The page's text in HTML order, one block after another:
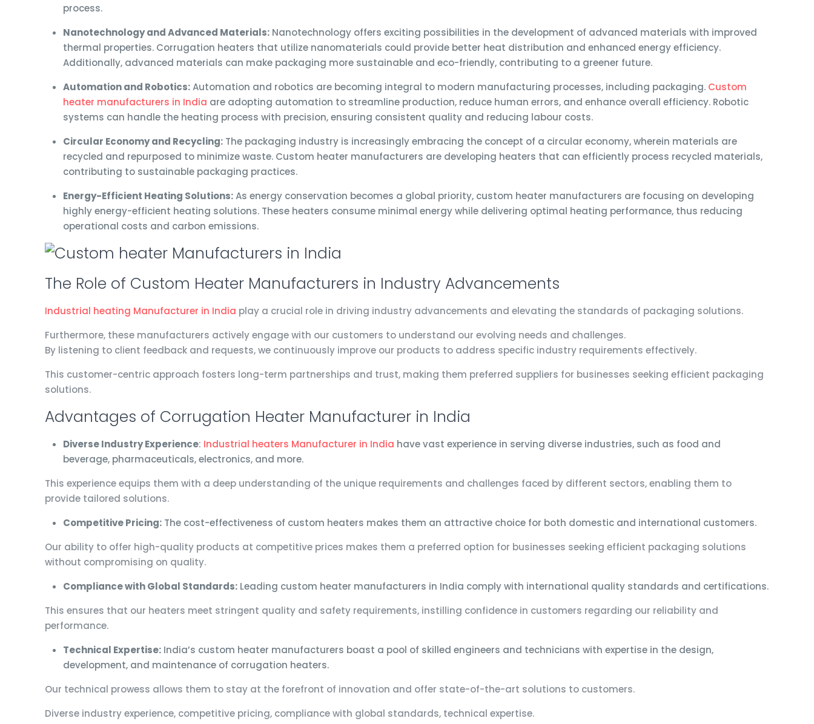
process.
Nanotechnology and Advanced Materials: Nanotechnology offers exciting possibilities in the development of advanced materials with improved
thermal properties. Corrugation heaters that utilize nanomaterials could provide better heat distribution and enhanced energy efficiency.
Additionally, advanced materials can make packaging more sustainable and eco-friendly, contributing to a greener future.
Automation and Robotics:Automation and robotics are becoming integral to modern manufacturing processes, including packaging. Custom
heater manufacturers in India are adopting automation to streamline production, reduce human errors, and enhance overall efficiency. Robotic
systems can handle the heating process with precision, ensuring consistent quality and reducing labour costs.
Circular Economy and Recycling: The packaging industry is increasingly embracing the concept of a circular economy, wherein materials are
recycled and repurposed to minimize waste. Custom heater manufacturers are developing heaters that can efficiently process recycled materials,
contributing to sustainable packaging practices.
Energy-Efficient Heating Solutions:As energy conservation becomes a global priority, custom heater manufacturers are focusing on developing
highly energy-efficient heating solutions. These heaters consume minimal energy while delivering optimal heating performance, thus reducing
operational costs and carbon emissions.
The Role of Custom Heater Manufacturers in Industry Advancements
Industrial heating Manufacturer in India play a crucial role in driving industry advancements and elevating the standards of packaging solutions.
Furthermore, these manufacturers actively engage with our customers to understand our evolving needs and challenges.
By listening to client feedback and requests, we continuously improve our products to address specific industry requirements effectively.
This customer-centric approach fosters long-term partnerships and trust, making them preferred suppliers for businesses seeking efficient packaging
solutions.
Advantages of Corrugation Heater Manufacturer in India
Diverse Industry Experience: Industrial heaters Manufacturer in India have vast experience in serving diverse industries, such as food and
beverage, pharmaceuticals, electronics, and more.
This experience equips them with a deep understanding of the unique requirements and challenges faced by different sectors, enabling them to
provide tailored solutions.
Competitive Pricing: The cost-effectiveness of custom heaters makes them an attractive choice for both domestic and international customers.
Our ability to offer high-quality products at competitive prices makes them a preferred option for businesses seeking efficient packaging solutions
without compromising on quality.
Compliance with Global Standards: Leading custom heater manufacturers in India comply with international quality standards and certifications.
This ensures that our heaters meet stringent quality and safety requirements, instilling confidence in customers regarding our reliability and
performance.
Technical Expertise: India’s custom heater manufacturers boast a pool of skilled engineers and technicians with expertise in the design,
development, and maintenance of corrugation heaters.
Our technical prowess allows them to stay at the forefront of innovation and offer state-of-the-art solutions to customers.
Diverse industry experience, competitive pricing, compliance with global standards, technical expertise.